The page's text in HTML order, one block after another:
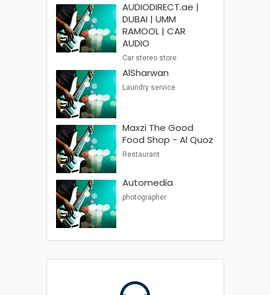
AUDIODIRECT.ae |
DUBAI | UMM
RAMOOL | CAR
AUDIO
Car stereo store
AlSharwan
Laundry service
Maxzi The Good
Food Shop - Al Quoz
Restaurant
Automedia
photographer